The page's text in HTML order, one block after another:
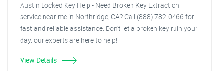
Austin Locked Key Help - Need Broken Key Extraction
service near me in Northridge, CA? Call (888) 782-0466 for
fast and reliable assistance. Don't let a broken key ruin your
day, our experts are here to help!
View Details